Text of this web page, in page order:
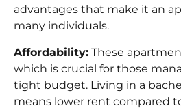
advantages that make it an
many individuals.
Affordability: These
which is crucial for those
tight budget. Living in a
means lower rent compared